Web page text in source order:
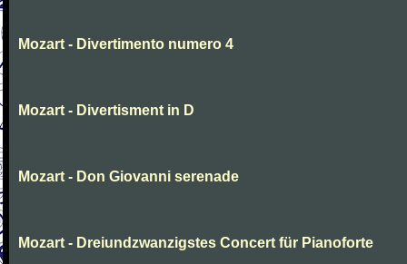
Mozart - Divertimento numero 4
Mozart - Divertisment in D
Mozart - Don Giovanni serenade
Mozart - Dreiundzwanzigstes Concert für Pianoforte